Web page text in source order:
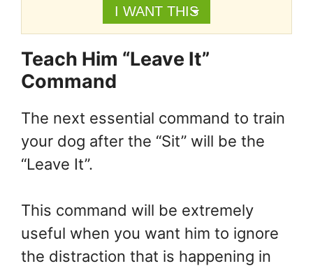
I WANT THIS
Teach Him “Leave It”
Command
The next essential command to train
your dog after the “Sit” will be the
“Leave It”.
This command will be extremely
useful when you want him to ignore
the distraction that is happening in